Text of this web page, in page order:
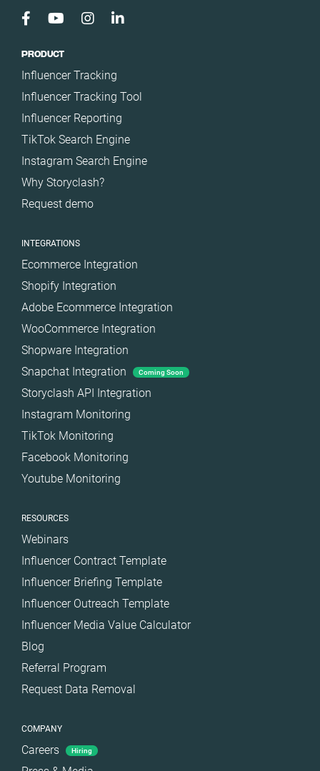
PRODUCT
Influencer Tracking
Influencer Tracking Tool
Influencer Reporting
TikTok Search Engine
Instagram Search Engine
Why Storyclash?
Request demo
INTEGRATIONS
Ecommerce Integration
Shopify Integration
Adobe Ecommerce Integration
WooCommerce Integration
Shopware Integration
Snapchat Integration
Coming Soon
Storyclash API Integration
Instagram Monitoring
TikTok Monitoring
Facebook Monitoring
Youtube Monitoring
RESOURCES
Webinars
Influencer Contract Template
Influencer Briefing Template
Influencer Outreach Template
Influencer Media Value Calculator
Blog
Referral Program
Request Data Removal
COMPANY
Careers Hiring